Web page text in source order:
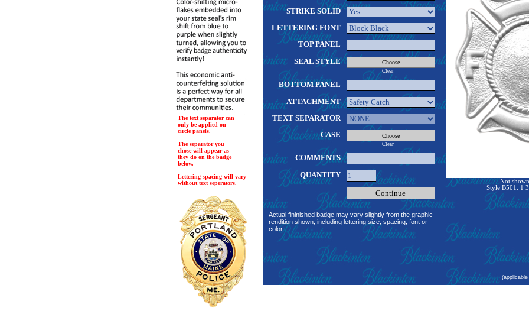
The text separator can
only be applied on
circle panels.
The separator you
chose will appear as
they do on the badge
below.
Lettering spacing will vary
without text seperators.
STRIKE SOLID
LETTERING FONT
TOP PANEL
SEAL STYLE
Clear
BOTTOM PANEL
ATTACHMENT
TEXT SEPARATOR
CASE
Clear
COMMENTS
QUANTITY
Actual fininished badge may vary slightly from the graphic
rendition shown, including lettering size, spacing, font or
color.
Not
Style B501: 1